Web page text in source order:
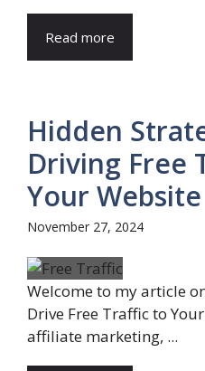
Read more
Hidden
Driving Free
Your Website
November 27, 2024
Welcome to my article
Drive Free Traffic to
affiliate marketing, ...